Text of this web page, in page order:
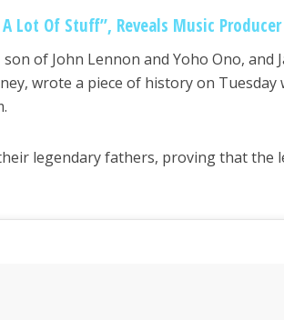
Lot Of Stuff”, Reveals Music Producer
of John Lennon and Yoho Ono, and
wrote a piece of history on Tuesday
legendary fathers, proving that the